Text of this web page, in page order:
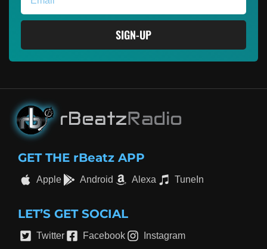
SIGN-UP
GET THE rBeatz APP
Apple Android Alexa TuneIn
LET’S GET SOCIAL
Twitter Facebook Instagram